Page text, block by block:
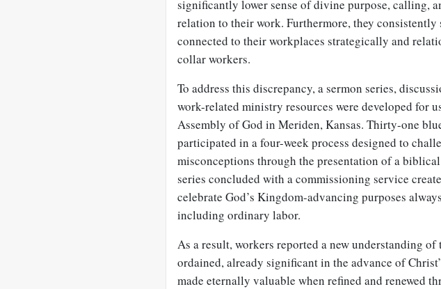
significantly lower sense of divine purpose, calling,
relation to their work. Furthermore, they consistently
connected to their workplaces strategically and
collar workers.
To address this discrepancy, a sermon series,
work-related ministry resources were developed for
Assembly of God in Meriden, Kansas. Thirty-one
participated in a four-week process designed to
misconceptions through the presentation of a
series concluded with a commissioning service
celebrate God’s Kingdom-advancing purposes
including ordinary labor.
As a result, workers reported a new understanding
ordained, already significant in the advance of
made eternally valuable when refined and renewed